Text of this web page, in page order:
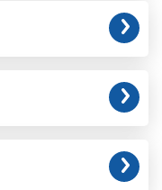
5499 $